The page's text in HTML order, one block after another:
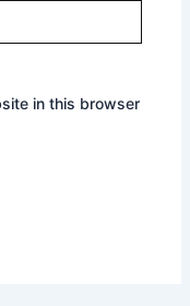
in this browser